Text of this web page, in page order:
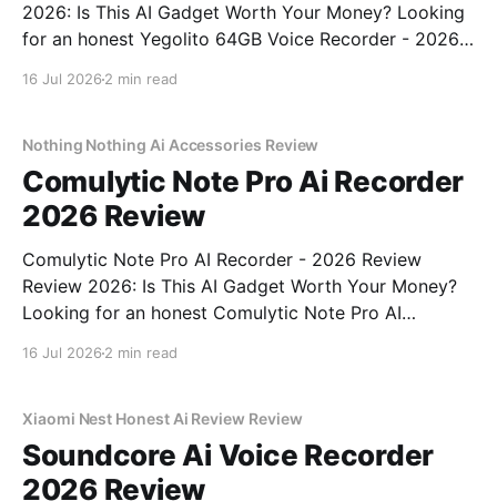
2026: Is This AI Gadget Worth Your Money? Looking
for an honest Yegolito 64GB Voice Recorder - 2026
16 Jul 2026 2 min read
Nothing Nothing Ai Accessories Review
Comulytic Note Pro Ai Recorder
2026 Review
Comulytic Note Pro AI Recorder - 2026 Review
Review 2026: Is This AI Gadget Worth Your Money?
Looking for an honest Comulytic Note Pro AI
16 Jul 2026 2 min read
Xiaomi Nest Honest Ai Review Review
Soundcore Ai Voice Recorder
2026 Review